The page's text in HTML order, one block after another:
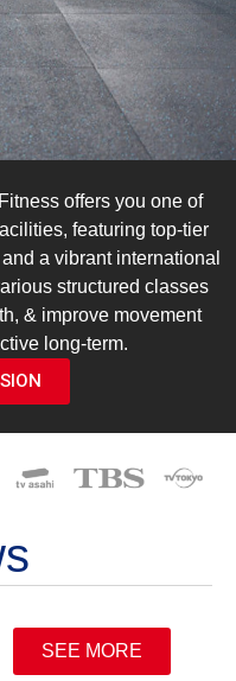
offers you one of
featuring top-tier
a vibrant international
structured classes
& improve movement
long-term.
SEE MORE